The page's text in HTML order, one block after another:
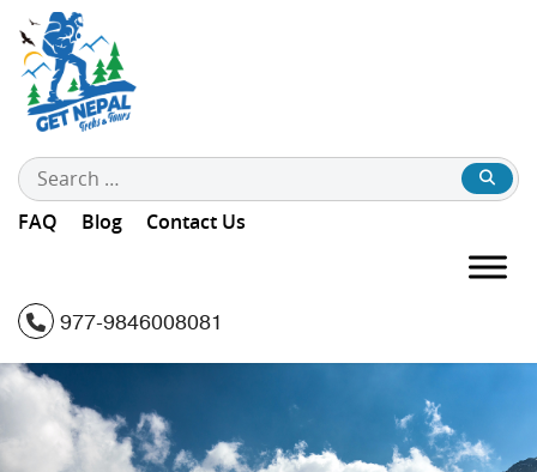
Search
for:
FAQ
Blog Contact Us
977-9846008081